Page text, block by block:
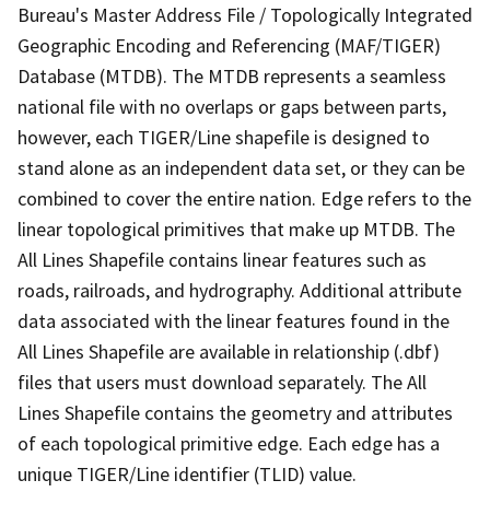
Bureau's Master Address File / Topologically Integrated
Geographic Encoding and Referencing (MAF/TIGER)
Database (MTDB). The MTDB represents a seamless
national file with no overlaps or gaps between parts,
however, each TIGER/Line shapefile is designed to
stand alone as an independent data set, or they can be
combined to cover the entire nation. Edge refers to the
linear topological primitives that make up MTDB. The
All Lines Shapefile contains linear features such as
roads, railroads, and hydrography. Additional attribute
data associated with the linear features found in the
All Lines Shapefile are available in relationship (.dbf)
files that users must download separately. The All
Lines Shapefile contains the geometry and attributes
of each topological primitive edge. Each edge has a
unique TIGER/Line identifier (TLID) value.